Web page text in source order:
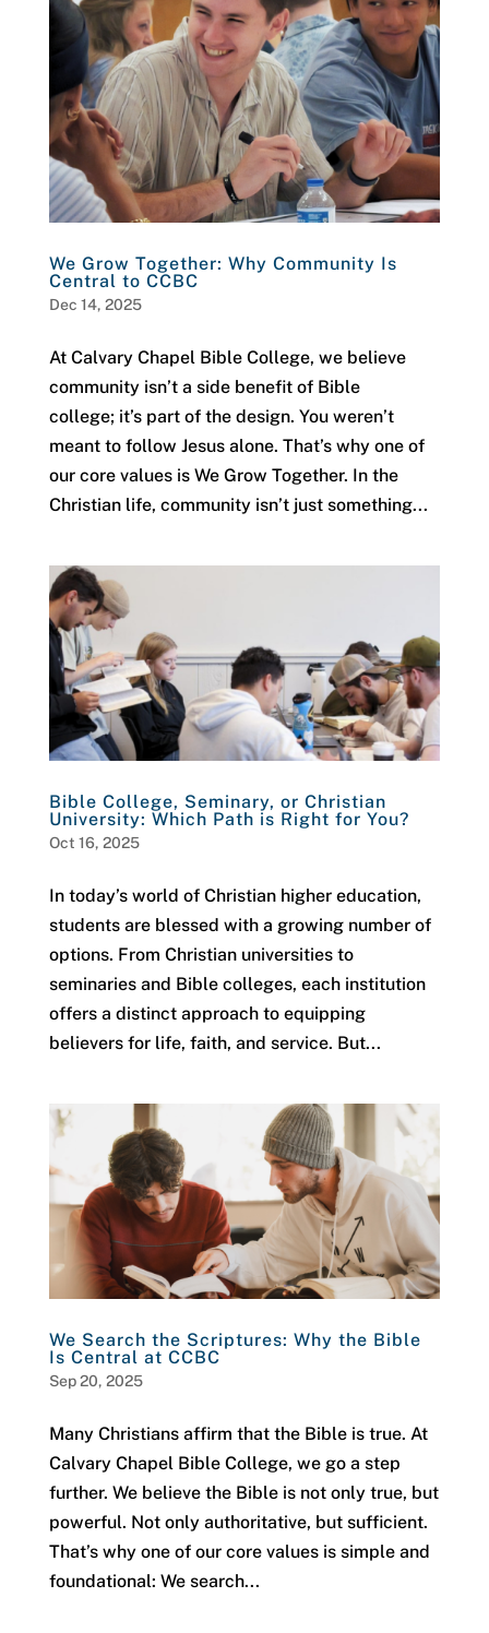
We Grow Together: Why Community Is
Central to CCBC
Dec 14, 2025
At Calvary Chapel Bible College, we believe
community isn’t a side benefit of Bible
college; it’s part of the design. You weren’t
meant to follow Jesus alone. That’s why one of
our core values is We Grow Together. In the
Christian life, community isn’t just something...
Bible College, Seminary, or Christian
University: Which Path is Right for You?
Oct 16, 2025
In today’s world of Christian higher education,
students are blessed with a growing number of
options. From Christian universities to
seminaries and Bible colleges, each institution
offers a distinct approach to equipping
believers for life, faith, and service. But...
We Search the Scriptures: Why the Bible
Is Central at CCBC
Sep 20, 2025
Many Christians affirm that the Bible is true. At
Calvary Chapel Bible College, we go a step
further. We believe the Bible is not only true, but
powerful. Not only authoritative, but sufficient.
That’s why one of our core values is simple and
foundational: We search...